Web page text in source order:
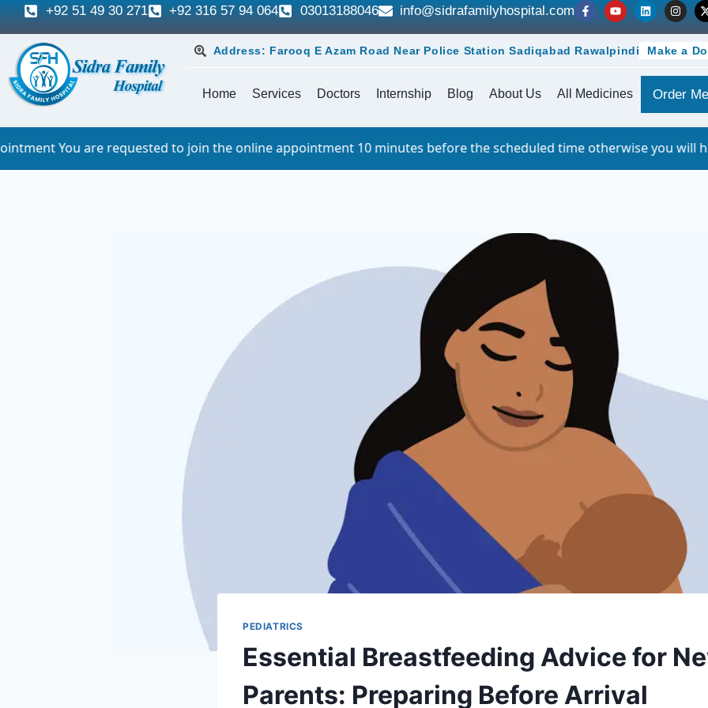
+92 51 49 30 271 +92 316 57 94 064 03013188046 info@sidrafamilyhospital.com
Address: Farooq E Azam Road Near Police Station Sadiqabad Rawalpindi Make a
Home Services Doctors Internship Blog About Us All Medicines Order
requested to join the online appointment 10 minutes before the scheduled time otherwise you will have to queue.
PEDIATRICS
Essential Breastfeeding Advice for
Parents: Preparing Before Arrival